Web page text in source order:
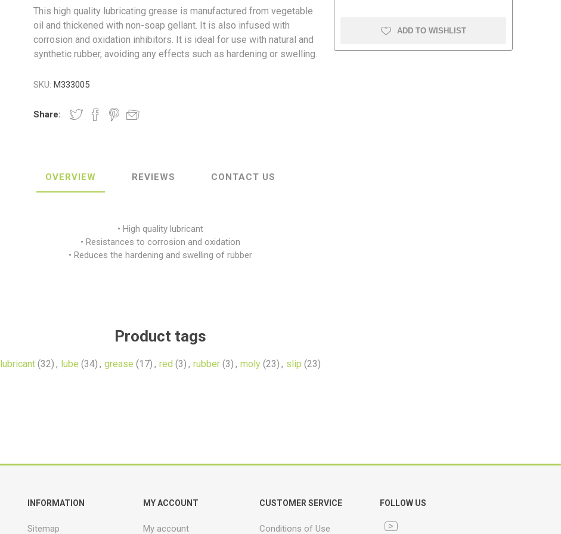
Litter Picking
Bin Bags
Pens
Toilet Tissue
Clothing
This high quality lubricating grease is manufactured from vegetable
oil and thickened with non-soap gellant. It is also infused with
corrosion and oxidation inhibitors. It is ideal for use with natural and
synthetic rubber, avoiding any effects such as hardening or swelling.
SKU: M333005
Share:
ADD TO WISHLIST
OVERVIEW REVIEWS CONTACT US
• High quality lubricant
• Resistances to corrosion and oxidation
• Reduces the hardening and swelling of rubber
Product tags
lubricant (32) , lube (34) , grease (17) , red (3) , rubber (3) , moly (23) , slip (23)
INFORMATION
Sitemap
MY ACCOUNT
My account
CUSTOMER SERVICE
Conditions of Use
FOLLOW US